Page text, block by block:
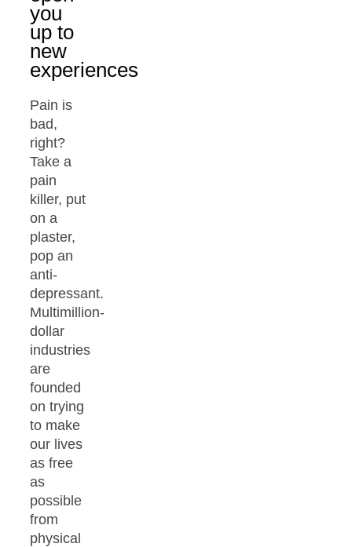
you
up to
new
experiences
Pain is
bad,
right?
Take a
pain
killer, put
on a
plaster,
pop an
anti-
depressant.
Multimillion-
dollar
industries
are
founded
on trying
to make
our lives
as free
as
possible
from
physical